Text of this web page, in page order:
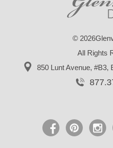
©
All Rights
850 Lunt Avenue, #B3,